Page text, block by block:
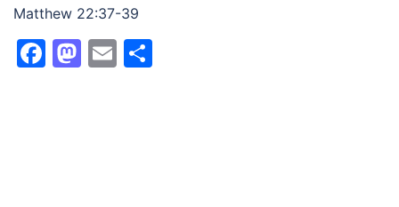
Matthew 22:37-39
Facebook
Mastodon
Email